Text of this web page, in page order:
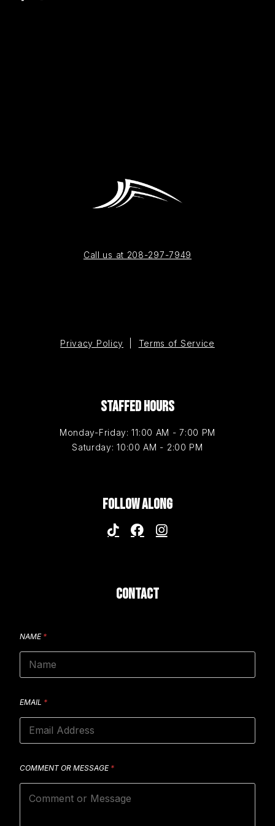
Call us at 208-297-7949
Privacy Policy Terms of Service
STAFFED HOURS
Monday-Friday: 11:00 AM - 7:00 PM
Saturday: 10:00 AM - 2:00 PM
FOLLOW ALONG
CONTACT
NAME *
EMAIL *
COMMENT OR MESSAGE *